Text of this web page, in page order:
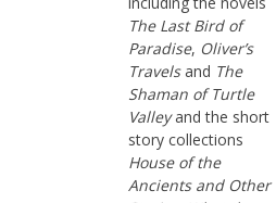
The Last Bird of
Paradise, Oliver’s
Travelsand The
Shaman of Turtle
Valleyand the short
story collections
House of the
Ancients and Other